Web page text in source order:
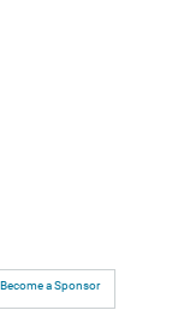
Become a Sponsor